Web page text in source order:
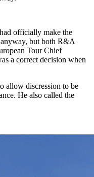
officially make the
but both R&A
Tour Chief
a correct decision when
allow discression to be
He also called the